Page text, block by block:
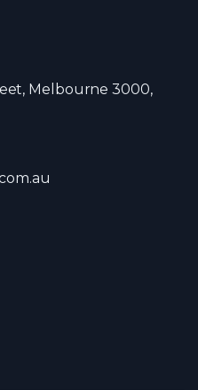
Melbourne 3000,